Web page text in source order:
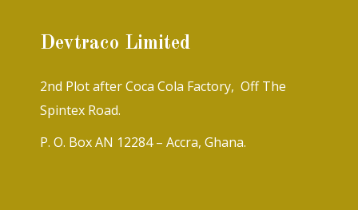
Devtraco Limited
2nd Plot after Coca Cola Factory, Off The
Spintex Road.
P. O. Box AN 12284 – Accra, Ghana.